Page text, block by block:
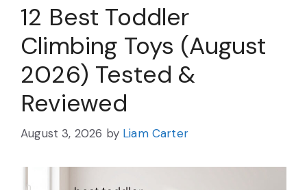
12 Best Toddler
Climbing Toys (August
2026) Tested &
Reviewed
August 3, 2026 by Liam Carter